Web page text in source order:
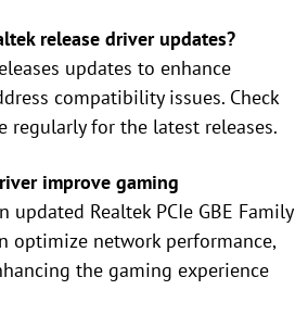
release driver updates?
updates to enhance
compatibility issues. Check
regularly for the latest releases.
improve gaming
updated Realtek PCIe GBE Family
optimize network performance,
the gaming experience